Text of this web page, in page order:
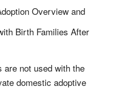
Overview and
Birth Families After
are not used with the
domestic adoptive